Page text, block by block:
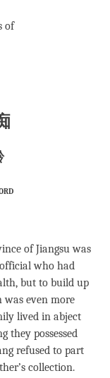
of
of Jiangsu was
who had
but to build up
was even more
lived in abject
they possessed
refused to part
collection.